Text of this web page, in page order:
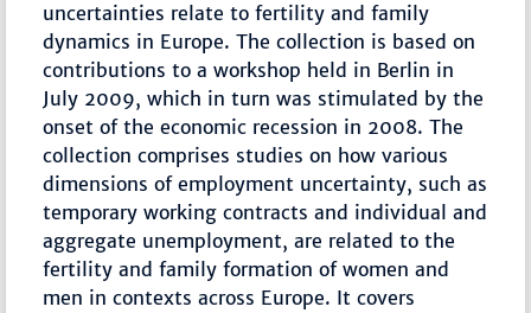
uncertainties relate to fertility and family
dynamics in Europe. The collection is based on
contributions to a workshop held in Berlin in
July 2009, which in turn was stimulated by the
onset of the economic recession in 2008. The
collection comprises studies on how various
dimensions of employment uncertainty, such as
temporary working contracts and individual and
aggregate unemployment, are related to the
fertility and family formation of women and
men in contexts across Europe. It covers